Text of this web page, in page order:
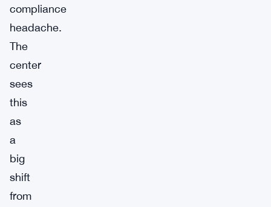
compliance
headache.
The
center
sees
this
as
a
big
shift
from